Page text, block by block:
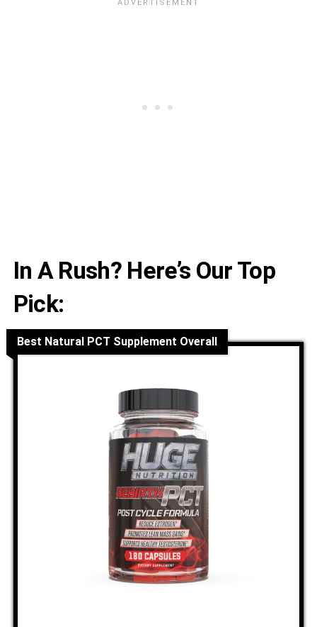
In A Rush? Here’s Our Top
Pick:
Best Natural PCT Supplement Overall